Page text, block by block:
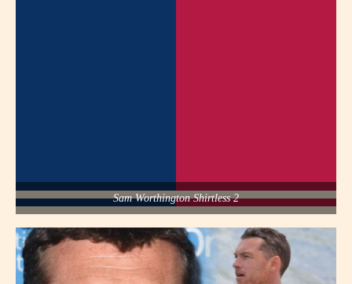
Sam Worthington Shirtless 2